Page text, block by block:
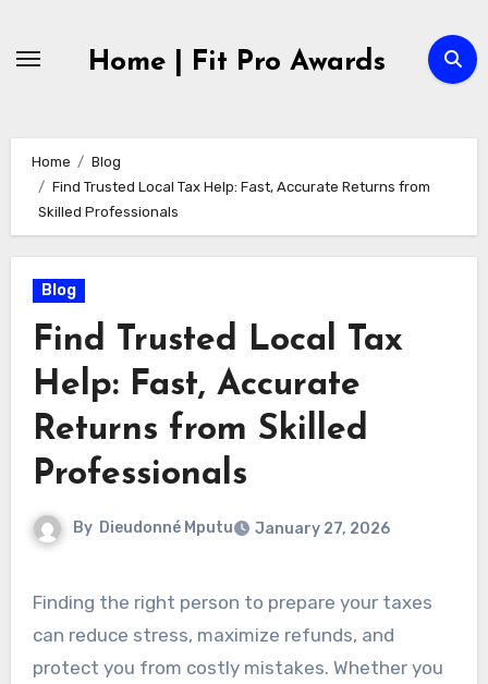
Home | Fit Pro Awards
Home
Blog
Find Trusted Local Tax Help: Fast, Accurate Returns from
Skilled Professionals
Blog
Find Trusted Local Tax
Help: Fast, Accurate
Returns from Skilled
Professionals
By Dieudonné Mputu January 27, 2026
Finding the right person to prepare your taxes
can reduce stress, maximize refunds, and
protect you from costly mistakes. Whether you